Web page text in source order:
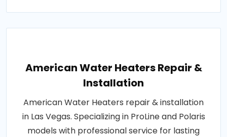
American Water Heaters Repair &
Installation
American Water Heaters repair & installation
in Las Vegas. Specializing in ProLine and Polaris
models with professional service for lasting